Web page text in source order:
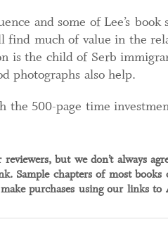
and some of Lee’s
find much of value in the
is the child of Serb
photographs also help.
the 500-page time
but we don’t always
Sample chapters of most books
purchases using our links to